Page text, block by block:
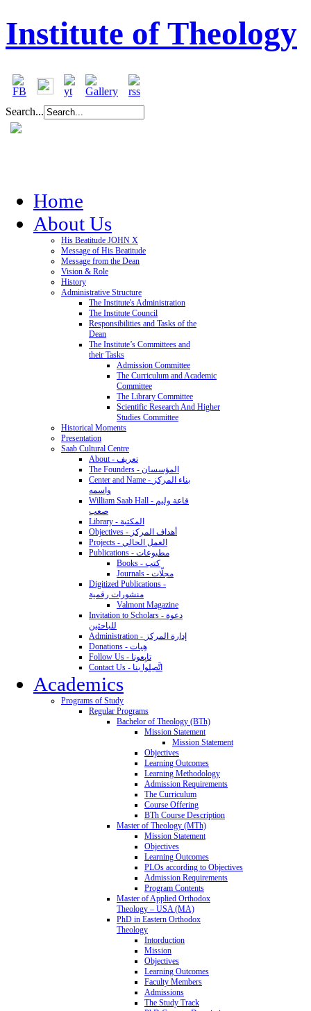
Institute of Theology
Search...
Home
About Us
His Beatitude JOHN X
Message of His Beatitude
Message from the Dean
Vision & Role
History
Administrative Structure
The Institute's Administration
The Institute Council
Responsibilities and Tasks of the
Dean
The Institute’s Committees and
their Tasks
Admission Committee
The Curriculum and Academic
Committee
The Library Committee
Scientific Research And Higher
Studies Committee
Historical Moments
Presentation
Saab Cultural Centre
About - تعريف
The Founders - المؤسسان
Center and Name - بناء المركز
واسمه
William Saab Hall - قاعة وليم
صعب
Library - المكتبة
Objectives - أهداف المركز
Projects - العمل الحالي
Publications - مطبوعات
Books - كتب
Journals - مجلّات
Digitized Publications -
منشورات رقمية
Valmont Magazine
Invitation to Scholars - دعوة
للباحثين
Administration - إدارة المركز
Donations - هِبات
Follow Us - تابِعونا
Contact Us - اتَّصِلوا بنا
Academics
Programs of Study
Regular Programs
Bachelor of Theology (BTh)
Mission Statement
Mission Statement
Objectives
Learning Outcomes
Learning Methodology
Admission Requirements
The Curriculum
Course Offering
BTh Course Description
Master of Theology (MTh)
Mission Statement
Objectives
Learning Outcomes
PLOs according to Objectives
Admission Requirements
Program Contents
Master of Applied Orthodox
Theology – USA (MA)
PhD in Eastern Orthodox
Theology
Intorduction
Mission
Objectives
Learning Outcomes
Faculty Members
Admissions
The Study Track